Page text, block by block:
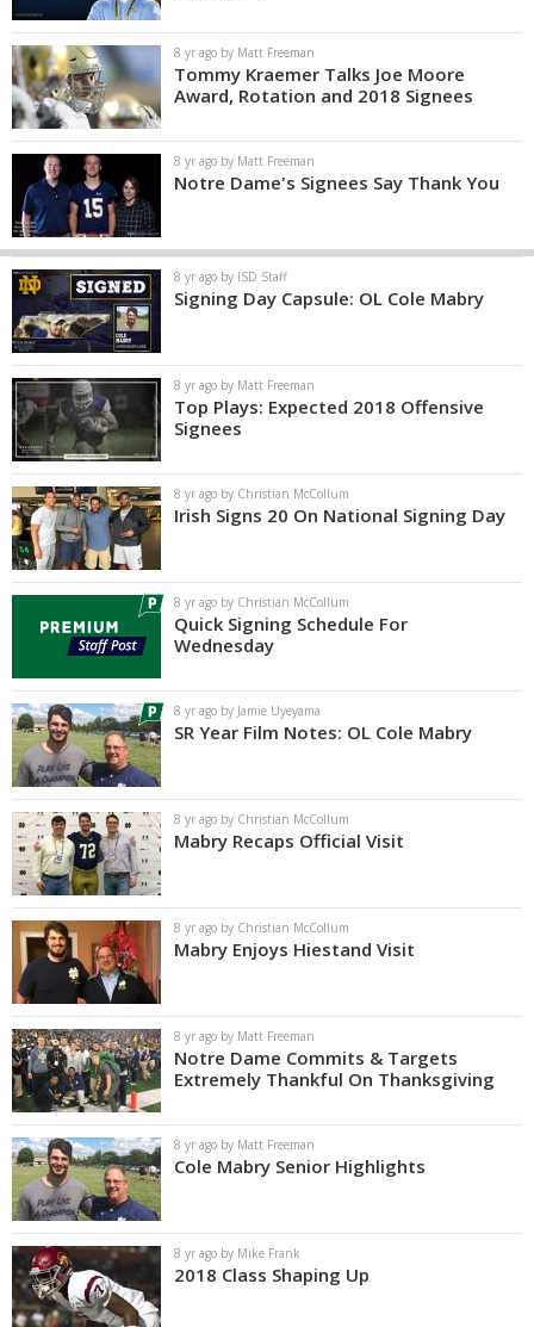
8 yr ago by Matt Freeman
Tommy Kraemer Talks Joe Moore
Award, Rotation and 2018 Signees
8 yr ago by Matt Freeman
Notre Dame's Signees Say Thank You
8 yr ago by ISD Staff
Signing Day Capsule: OL Cole Mabry
8 yr ago by Matt Freeman
Top Plays: Expected 2018 Offensive
Signees
8 yr ago by Christian McCollum
Irish Signs 20 On National Signing Day
8 yr ago by Christian McCollum
Quick Signing Schedule For
Wednesday
8 yr ago by Jamie Uyeyama
SR Year Film Notes: OL Cole Mabry
8 yr ago by Christian McCollum
Mabry Recaps Official Visit
8 yr ago by Christian McCollum
Mabry Enjoys Hiestand Visit
8 yr ago by Matt Freeman
Notre Dame Commits & Targets
Extremely Thankful On Thanksgiving
8 yr ago by Matt Freeman
Cole Mabry Senior Highlights
8 yr ago by Mike Frank
2018 Class Shaping Up